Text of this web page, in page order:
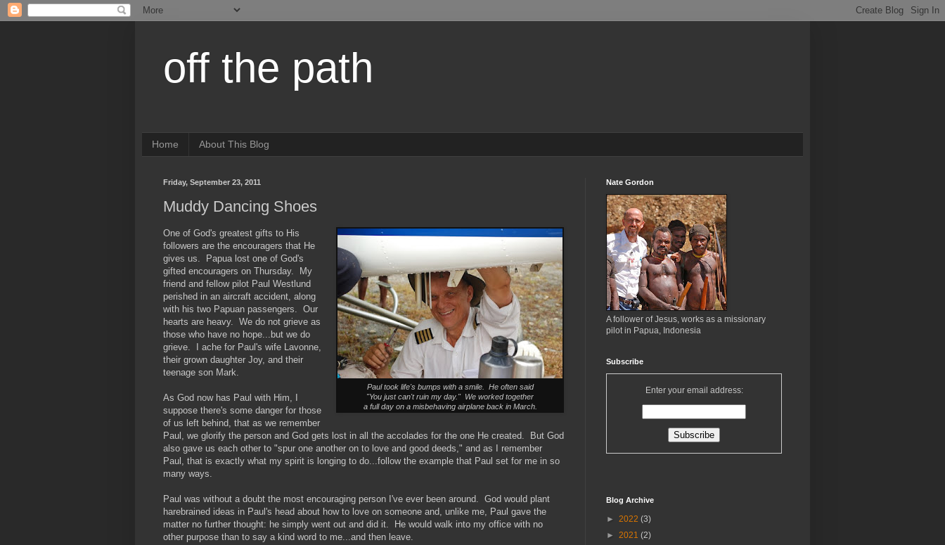
off the path
Home About This Blog
Friday, September 23, 2011
Muddy Dancing Shoes
Paul took life's bumps with a smile. He often said
"You just can't ruin my day." We worked together
a full day on a misbehaving airplane back in March.
One of God's greatest gifts to His
followers are the encouragers that He
gives us. Papua lost one of God's
gifted encouragers on Thursday. My
friend and fellow pilot Paul Westlund
perished in an aircraft accident, along
with his two Papuan passengers. Our
hearts are heavy. We do not grieve as
those who have no hope...but we do
grieve. I ache for Paul's wife Lavonne,
their grown daughter Joy, and their
teenage son Mark.
As God now has Paul with Him, I
suppose there's some danger for those
of us left behind, that as we remember
Paul, we glorify the person and God gets lost in all the accolades for the one He created. But God
also gave us each other to "spur one another on to love and good deeds," and as I remember
Paul, that is exactly what my spirit is longing to do...follow the example that Paul set for me in so
many ways.
Paul was without a doubt the most encouraging person I've ever been around. God would plant
harebrained ideas in Paul's head about how to love on someone and, unlike me, Paul gave the
matter no further thought: he simply went out and did it. He would walk into my office with no
other purpose than to say a kind word to me...and then leave.
Nate Gordon
A follower of Jesus, works as a missionary
pilot in Papua, Indonesia
Subscribe
Enter your email address:
Blog Archive
► 2022 (3)
► 2021 (2)